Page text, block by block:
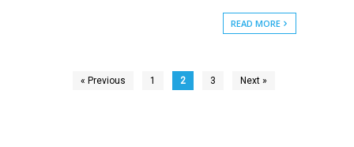
READ MORE
« Previous 1 2 3 Next »